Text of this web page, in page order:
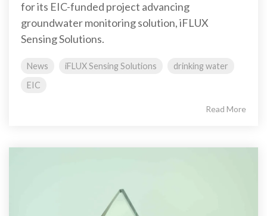
for its EIC-funded project advancing
groundwater monitoring solution, iFLUX
Sensing Solutions.
News iFLUX Sensing Solutions
drinking water
EIC
Read More